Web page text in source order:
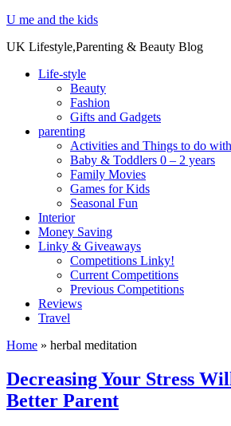
U me and the kids
UK Lifestyle,Parenting & Beauty Blog
Life-style
Beauty
Fashion
Gifts and Gadgets
parenting
Activities and Things to do
Baby & Toddlers 0 – 2 years
Family Movies
Games for Kids
Seasonal Fun
Interior
Money Saving
Linky & Giveaways
Competitions Linky!
Current Competitions
Previous Competitions
Reviews
Travel
Home » herbal meditation
Decreasing Your Stress
Better Parent